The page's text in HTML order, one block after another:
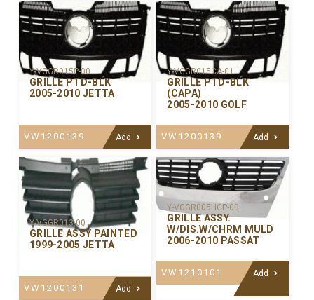
Y-VGGR015P-00
GRILLE PTD-BLK
2005-2010 JETTA
VW1200139 Add
Y-VGGR015CA-01
GRILLE PTD-BLK
(CAPA)
2005-2010 GOLF
VW1200139 Add
Y-VGGR013-00
GRILLE ASSY PAINTED
1999-2005 JETTA
VW1200131 Add
Y-VGGR005HCP-00
GRILLE ASSY.
W/DIS.W/CHRM MULD
2006-2010 PASSAT
VW1210101 Add